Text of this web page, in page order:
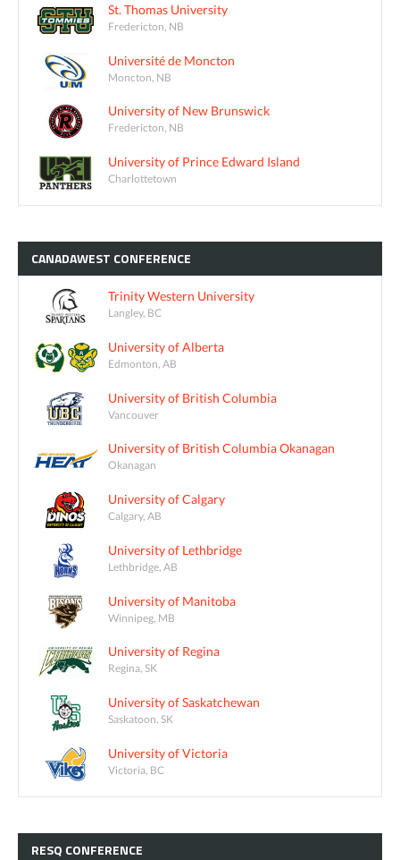
St. Thomas University
Fredericton, NB
Université de Moncton
Moncton, NB
University of New Brunswick
Fredericton, NB
University of Prince Edward Island
Charlottetown
CANADAWEST CONFERENCE
Trinity Western University
Langley, BC
University of Alberta
Edmonton, AB
University of British Columbia
Vancouver
University of British Columbia Okanagan
Okanagan
University of Calgary
Calgary, AB
University of Lethbridge
Lethbridge, AB
University of Manitoba
Winnipeg, MB
University of Regina
Regina, SK
University of Saskatchewan
Saskatoon, SK
University of Victoria
Victoria, BC
RESQ CONFERENCE